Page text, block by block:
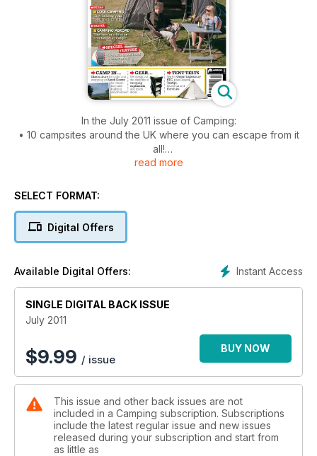
In the July 2011 issue of Camping:
• 10 campsites around the UK where you can escape from it
all!
• Discover camping in Glastonbury, and South Devon
• Tips for keeping your food fresh on site
read more
SELECT FORMAT:
Digital Offers
Instant Access
Available Digital Offers:
SINGLE DIGITAL BACK ISSUE
July 2011
$9.99 / issue
BUY NOW
This issue and other back issues are not
included in a Camping subscription. Subscriptions
include the latest regular issue and new issues
released during your subscription and start from
as little as